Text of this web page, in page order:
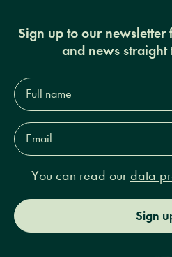
Sign up to our newsletter
and news
Full
name*
Email
Address*
You can read our data
Sign